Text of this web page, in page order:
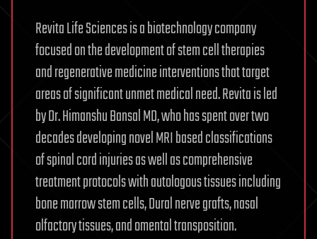
Revita Life Sciences is a biotechnology company
focused on the development of stem cell therapies
and regenerative medicine interventions that target
areas of significant unmet medical need. Revita is led
by Dr. Himanshu Bansal MD, who has spent over two
decades developing novel MRI based classifications
of spinal cord injuries as well as comprehensive
treatment protocols with autologous tissues including
bone marrow stem cells, Dural nerve grafts, nasal
olfactory tissues, and omental transposition.